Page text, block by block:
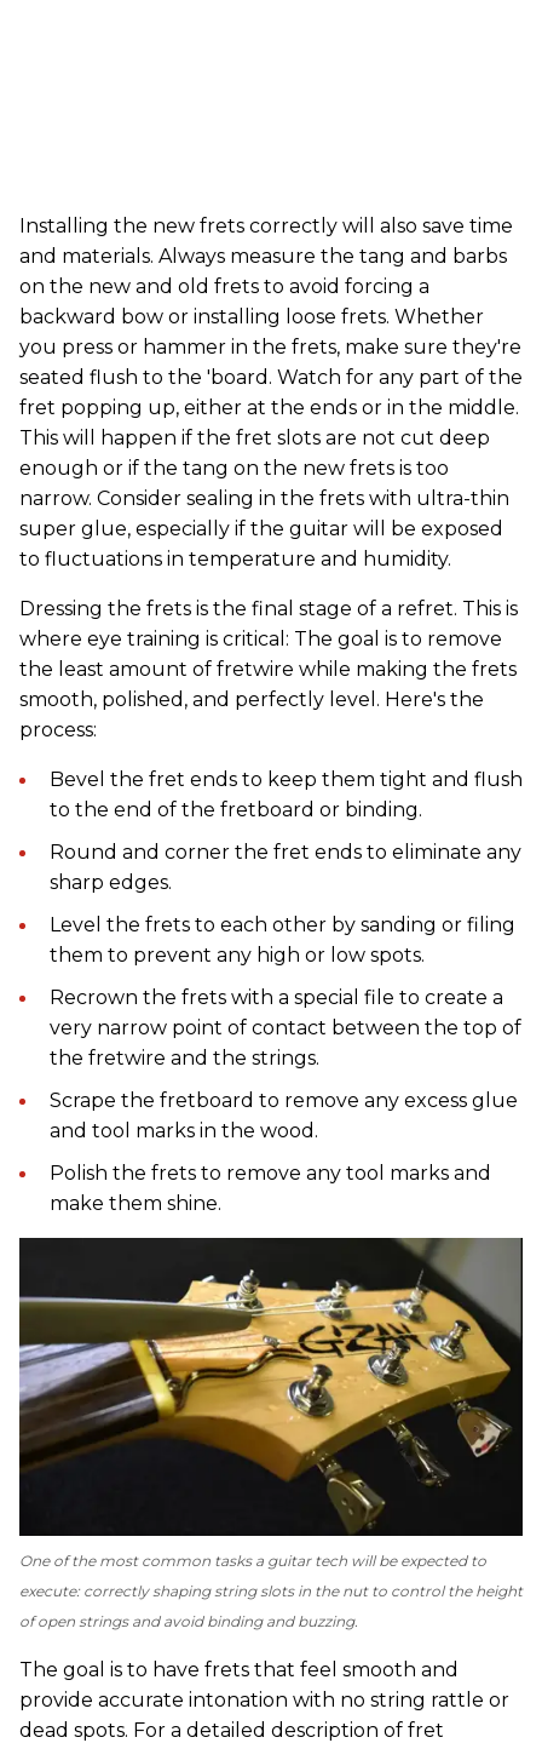
Installing the new frets correctly will also save time
and materials. Always measure the tang and barbs
on the new and old frets to avoid forcing a
backward bow or installing loose frets. Whether
you press or hammer in the frets, make sure they're
seated flush to the 'board. Watch for any part of the
fret popping up, either at the ends or in the middle.
This will happen if the fret slots are not cut deep
enough or if the tang on the new frets is too
narrow. Consider sealing in the frets with ultra-thin
super glue, especially if the guitar will be exposed
to fluctuations in temperature and humidity.
Dressing the frets is the final stage of a refret. This is
where eye training is critical: The goal is to remove
the least amount of fretwire while making the frets
smooth, polished, and perfectly level. Here's the
process:
Bevel the fret ends to keep them tight and flush
to the end of the fretboard or binding.
Round and corner the fret ends to eliminate any
sharp edges.
Level the frets to each other by sanding or filing
them to prevent any high or low spots.
Recrown the frets with a special file to create a
very narrow point of contact between the top of
the fretwire and the strings.
Scrape the fretboard to remove any excess glue
and tool marks in the wood.
Polish the frets to remove any tool marks and
make them shine.
One of the most common tasks a guitar tech will be expected to
execute: correctly shaping string slots in the nut to control the height
of open strings and avoid binding and buzzing.
The goal is to have frets that feel smooth and
provide accurate intonation with no string rattle or
dead spots. For a detailed description of fret